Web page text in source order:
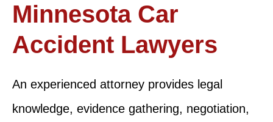
Minnesota Car
Accident Lawyers
An experienced attorney provides legal
knowledge, evidence gathering, negotiation,